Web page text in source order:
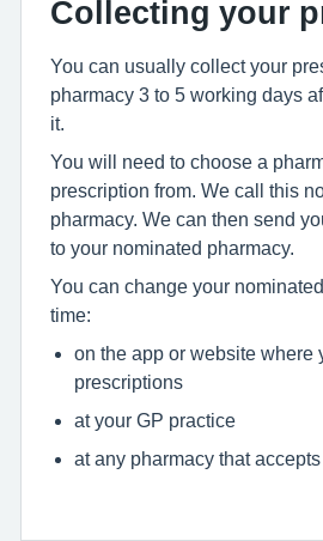
Collecting your
You can usually collect your
pharmacy 3 to 5 working days
it.
You will need to choose a
prescription from. We call this
pharmacy. We can then send
to your nominated pharmacy.
You can change your
time:
on the app or website where
prescriptions
at your GP practice
at any pharmacy that